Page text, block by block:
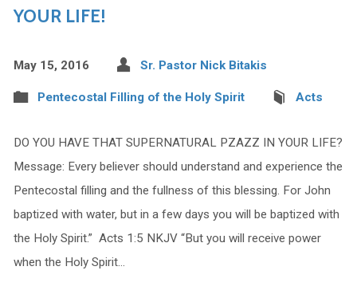
YOUR LIFE!
May 15, 2016 Sr. Pastor Nick Bitakis
Pentecostal Filling of the Holy Spirit Acts
DO YOU HAVE THAT SUPERNATURAL PZAZZ IN YOUR LIFE?
Message: Every believer should understand and experience the
Pentecostal filling and the fullness of this blessing. For John
baptized with water, but in a few days you will be baptized with
the Holy Spirit.” Acts 1:5 NKJV “But you will receive power
when the Holy Spirit…